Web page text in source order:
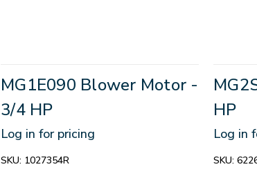
MG1E090 Blower Motor -
3/4 HP
Log in for pricing
SKU: 1027354R
HP
Log in
SKU: